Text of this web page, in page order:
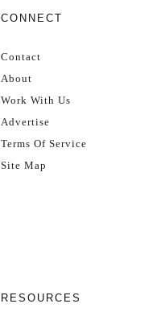
CONNECT
Contact
About
Work With Us
Advertise
Terms Of Service
Site Map
RESOURCES